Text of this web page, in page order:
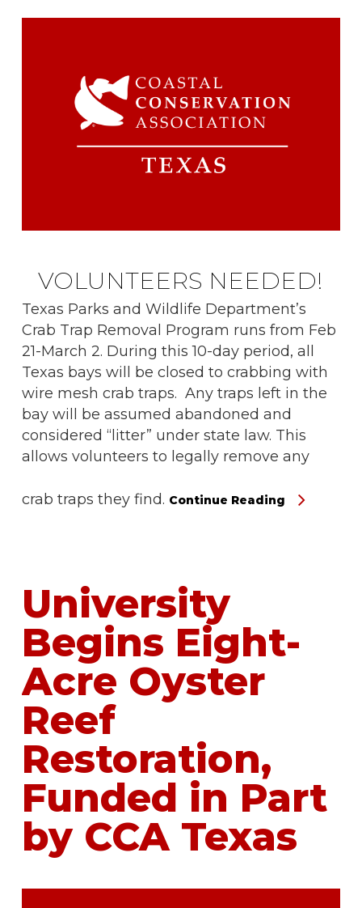
VOLUNTEERS NEEDED!
Texas Parks and Wildlife Department’s
Crab Trap Removal Program runs from Feb
21-March 2. During this 10-day period, all
Texas bays will be closed to crabbing with
wire mesh crab traps. Any traps left in the
bay will be assumed abandoned and
considered “litter” under state law. This
allows volunteers to legally remove any
crab traps they find. Continue Reading
University
Begins Eight-
Acre Oyster
Reef
Restoration,
Funded in Part
by CCA Texas